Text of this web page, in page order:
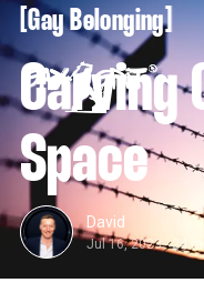
[Gay Belonging[
Carving
Space
David
Jul 16, 2023-24